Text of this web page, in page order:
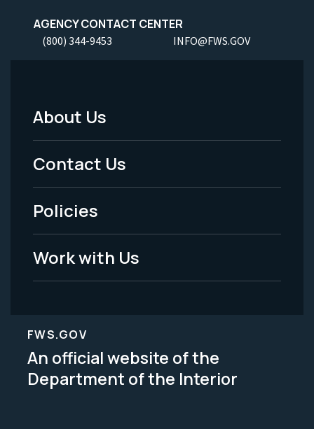
AGENCY CONTACT CENTER
(800) 344-9453 INFO@FWS.GOV
Footer
Menu
-
Legal
About Us
Contact Us
Policies
Work with Us
FWS.GOV
An official website of the
Department of the Interior